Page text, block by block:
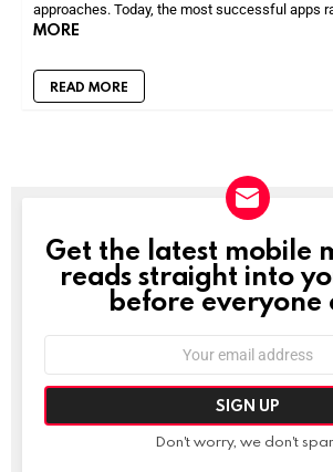
approaches. Today, the most successful apps
MORE
READ MORE
NEWSLETTER
Get the latest mobile
reads straight into
before everyone
Don't worry, we don't